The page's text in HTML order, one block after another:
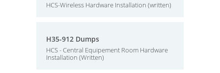
HCS-Wireless Hardware Installation (written)
H35-912 Dumps
HCS - Central Equipement Room Hardware
Installation (Written)